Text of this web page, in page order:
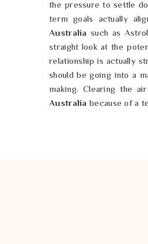
the pressure to settle
term goals actually
Australia such as
straight look at the
relationship is actually
should be going into a
making. Clearing the
Australiabecause of a
by Astrologer